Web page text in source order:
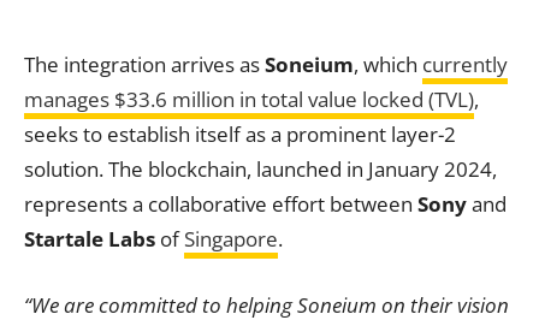
The integration arrives asSoneium, which currently
manages $33.6 million in total value locked (TVL),
seeks to establish itself as a prominent layer-2
solution. The blockchain, launched in January 2024,
represents a collaborative effort between Sonyand
Startale Labs ofSingapore.
“We are committed to helping Soneium on their vision